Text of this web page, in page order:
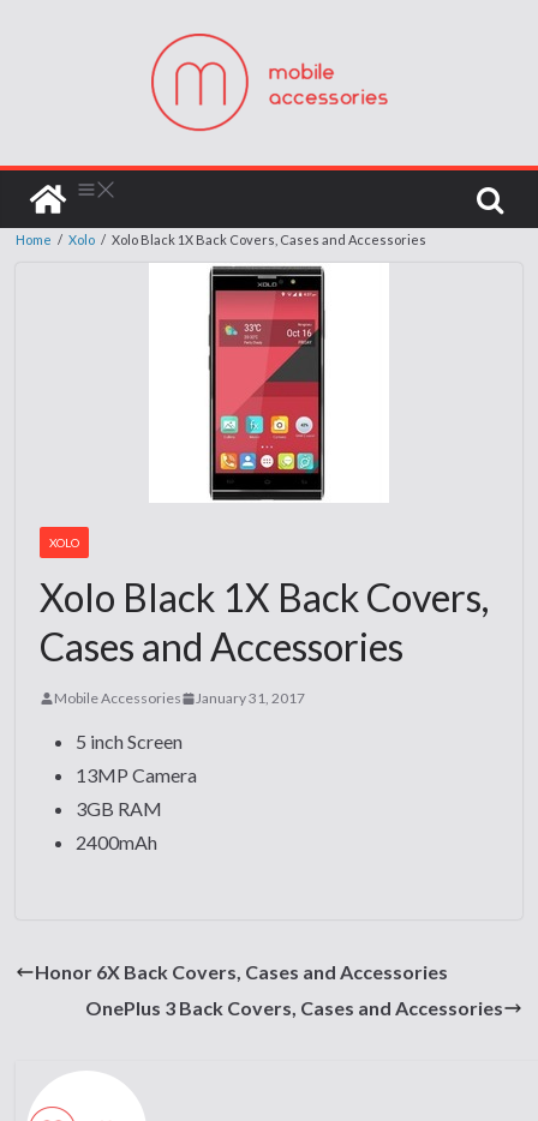
Home / Xolo / Xolo Black 1X Back Covers, Cases and Accessories
XOLO
Xolo Black 1X Back Covers,
Cases and Accessories
Mobile Accessories January 31, 2017
5 inch Screen
13MP Camera
3GB RAM
2400mAh
Honor 6X Back Covers, Cases and Accessories
OnePlus 3 Back Covers, Cases and Accessories